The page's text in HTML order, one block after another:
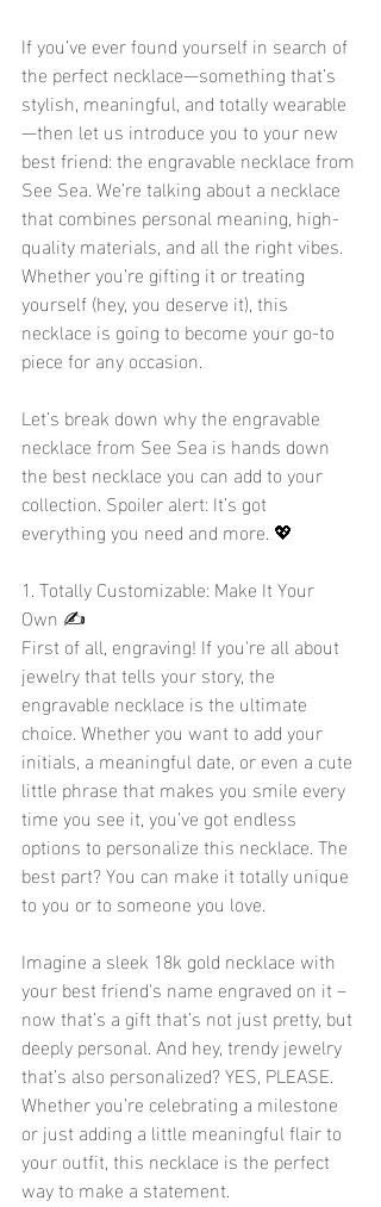
If you’ve ever found yourself in search of
the perfect necklace—something that’s
stylish, meaningful, and totally wearable
—then let us introduce you to your new
best friend: the engravable necklace from
See Sea. We’re talking about a necklace
that combines personal meaning, high-
quality materials, and all the right vibes.
Whether you’re gifting it or treating
yourself (hey, you deserve it), this
necklace is going to become your go-to
piece for any occasion.
Let’s break down why the engravable
necklace from See Sea is hands down
the best necklace you can add to your
collection. Spoiler alert: It’s got
everything you need and more. 💖
1. Totally Customizable: Make It Your
Own ✍️
First of all, engraving! If you're all about
jewelry that tells your story, the
engravable necklace is the ultimate
choice. Whether you want to add your
initials, a meaningful date, or even a cute
little phrase that makes you smile every
time you see it, you’ve got endless
options to personalize this necklace. The
best part? You can make it totally unique
to you or to someone you love.
Imagine a sleek 18k gold necklace with
your best friend's name engraved on it –
now that’s a gift that’s not just pretty, but
deeply personal. And hey, trendy jewelry
that’s also personalized? YES, PLEASE.
Whether you’re celebrating a milestone
or just adding a little meaningful flair to
your outfit, this necklace is the perfect
way to make a statement.